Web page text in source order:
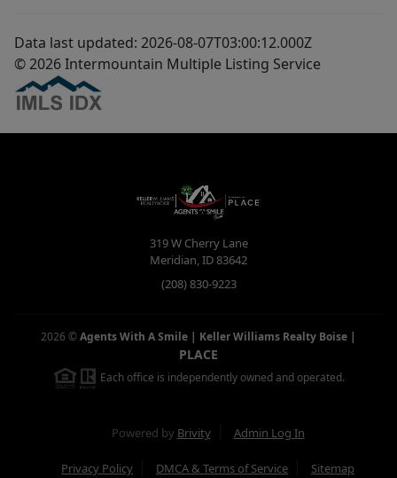
Data last updated: 2026-08-07T03:00:12.000Z
© 2026 Intermountain Multiple Listing Service
319 W Cherry Lane
Meridian,ID83642
(208) 830-9223
2026 ©Agents With A Smile | Keller Williams Realty Boise |
PLACE
Each office is independently owned and operated.
Powered by Brivity Admin Log In
Privacy Policy DMCA & Terms of Service Sitemap